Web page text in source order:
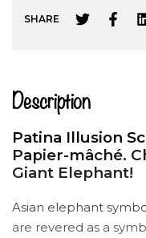
SHARE
Description
Patina Illusion
Papier-mâché.
Giant Elephant!
Asian elephant
are revered as a